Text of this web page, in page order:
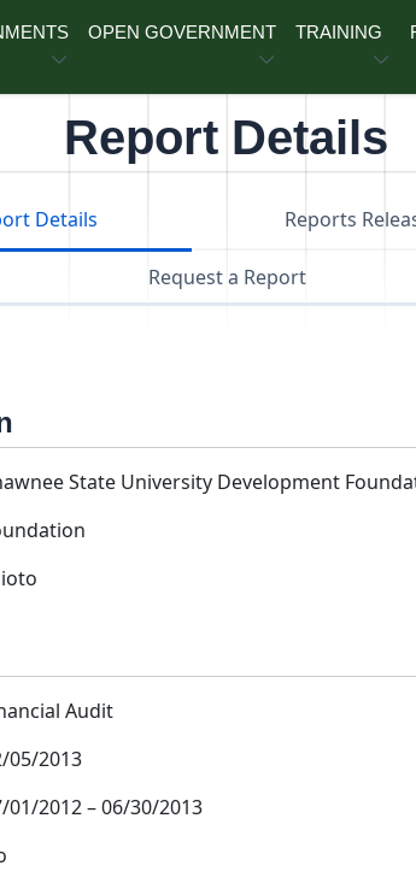
OPEN GOVERNMENT TRAINING
Report Details
Details Reports
Request a Report
State University Development
Audit
05/2013
01/2012–06/30/2013